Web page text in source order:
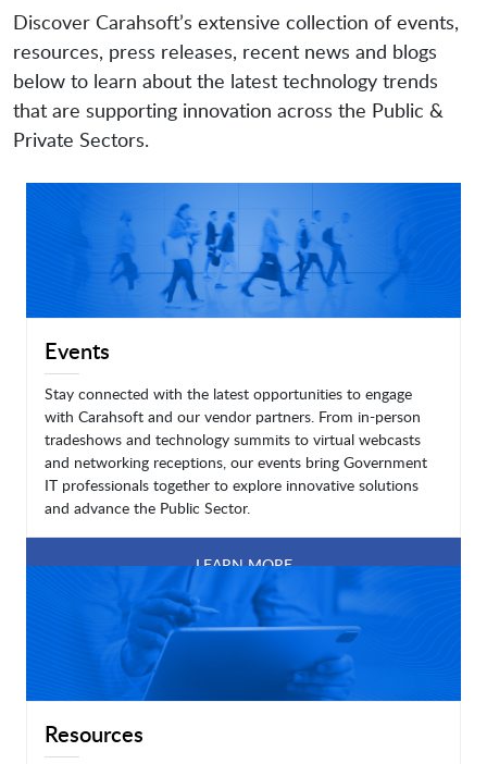
Discover Carahsoft’s extensive collection of events,
resources, press releases, recent news and blogs
below to learn about the latest technology trends
that are supporting innovation across the Public &
Private Sectors.
Events
Stay connected with the latest opportunities to engage
with Carahsoft and our vendor partners. From in-person
tradeshows and technology summits to virtual webcasts
and networking receptions, our events bring Government
IT professionals together to explore innovative solutions
and advance the Public Sector.
LEARN MORE
Resources